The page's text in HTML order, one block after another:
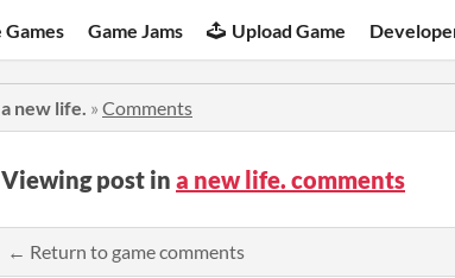
Game Jams Upload Game
a new life. » Comments
Viewing post in a new life. comments
← Return to game comments